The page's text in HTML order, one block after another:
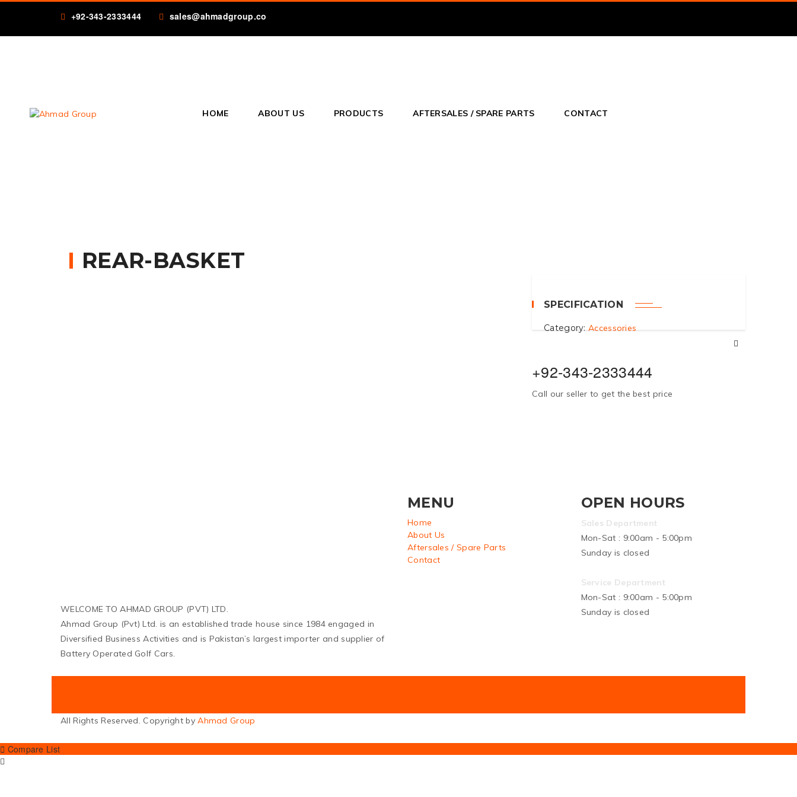
+92-343-2333444 sales@ahmadgroup.co
HOME ABOUT US PRODUCTS AFTERSALES / SPARE PARTS CONTACT
REAR-BASKET
SPECIFICATION
Category: Accessories
+92-343-2333444
Call our seller to get the best price
WELCOME TO AHMAD GROUP (PVT) LTD.
Ahmad Group (Pvt) Ltd. is an established trade house since 1984 engaged in
Diversified Business Activities and is Pakistan’s largest importer and supplier of
Battery Operated Golf Cars.
MENU
Home
About Us
Aftersales / Spare Parts
Contact
OPEN HOURS
Sales Department
Mon-Sat : 9:00am - 5:00pm
Sunday is closed
Service Department
Mon-Sat : 9:00am - 5:00pm
Sunday is closed
All Rights Reserved. Copyright byAhmad Group
Compare List